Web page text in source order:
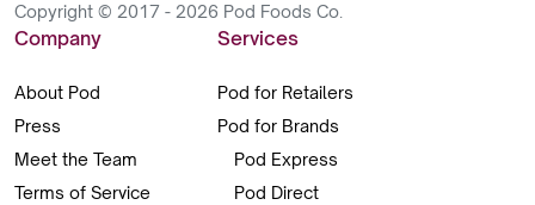
Copyright © 2017 - 2026 Pod Foods Co.
Company
About Pod
Press
Meet the Team
Terms of Service
Services
Pod for Retailers
Pod for Brands
Pod Express
Pod Direct